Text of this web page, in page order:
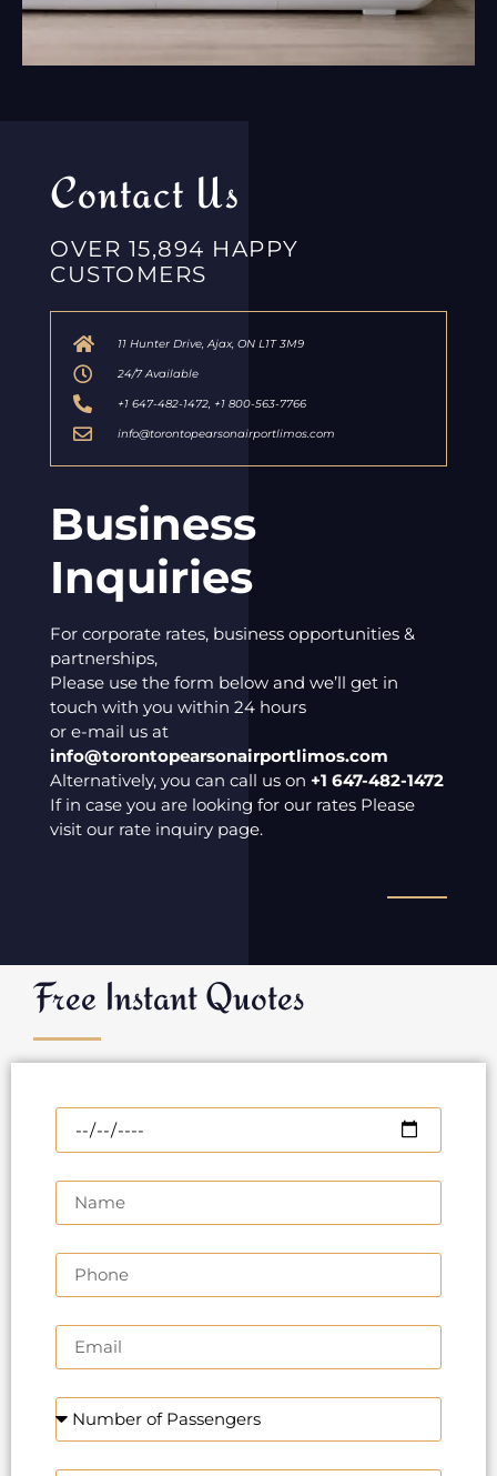
Contact Us
OVER 15,894 HAPPY
CUSTOMERS
11 Hunter Drive, Ajax, ON L1T 3M9
24/7 Available
+1 647-482-1472, +1 800-563-7766
info@torontopearsonairportlimos.com
Business
Inquiries
For corporate rates, business opportunities &
partnerships,
Please use the form below and we’ll get in
touch with you within 24 hours
or e-mail us at
info@torontopearsonairportlimos.com
Alternatively, you can call us on +1 647-482-1472
If in case you are looking for our rates Please
visit our rate inquiry page.
Free Instant Quotes